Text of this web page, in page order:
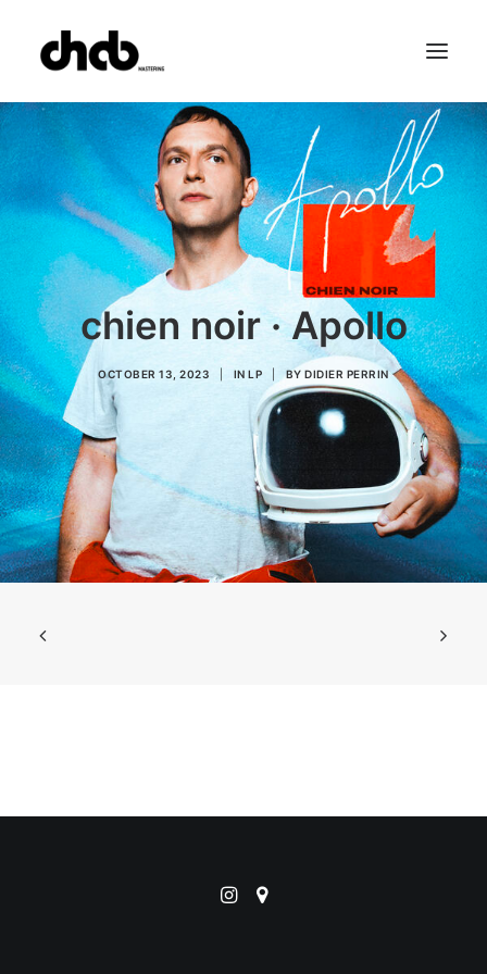
References
Studio
Booking
Team
FAQ
chien noir · Apollo
OCTOBER 13, 2023 INLP BYDIDIER PERRIN